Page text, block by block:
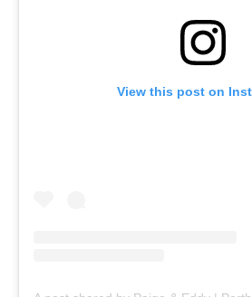
View this post on